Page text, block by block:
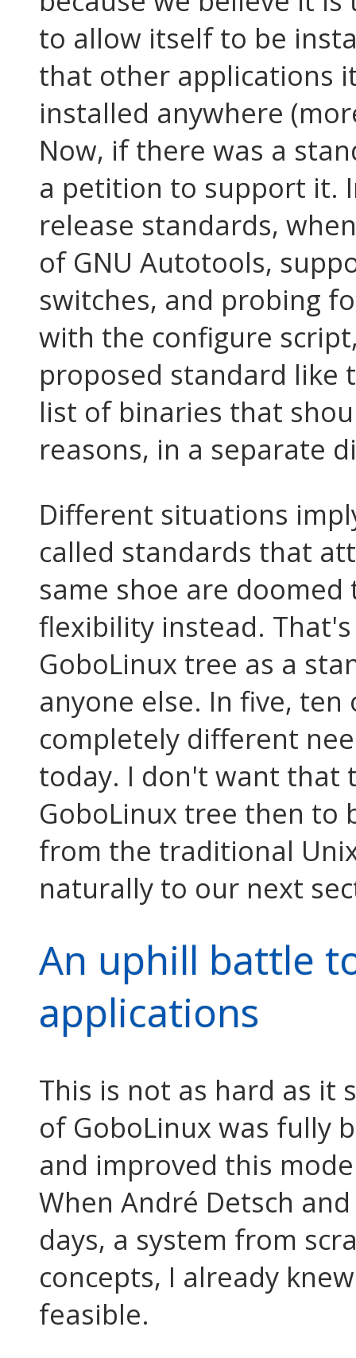
to allow itself to be
that other applications
installed anywhere
Now, if there was a
a petition to support it.
release standards,
of GNU Autotools,
switches, and probing
with the configure
proposed standard like
list of binaries that
reasons, in a separate
Different situations
called standards that
same shoe are
flexibility instead.
GoboLinux tree as a
anyone else. In five,
completely different
today. I don't want that
GoboLinux tree then to
from the traditional
naturally to our next
An uphill battle
applications
This is not as hard as it
of GoboLinux was fully
and improved this
When André Detsch
days, a system from
concepts, I already
feasible.